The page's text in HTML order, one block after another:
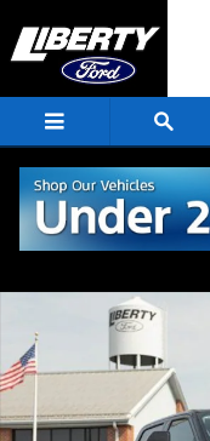
New 2024 Ford F-250SD